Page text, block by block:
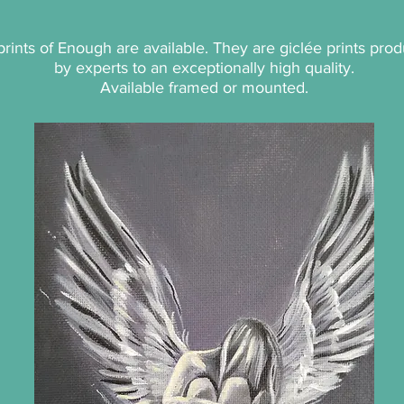
rints of Enough are available. They are giclée prints
by experts to an exceptionally high quality.
Available framed or mounted.